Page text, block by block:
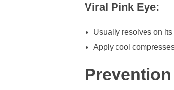
Viral Pink Eye:
Usually resolves on
Apply cool